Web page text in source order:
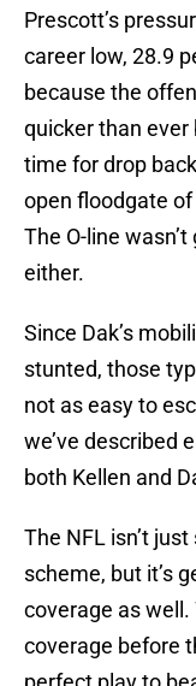
Prescott’s
career low, 28.9
because the
quicker than ever
time for drop
open floodgate
The O-line
either.
Since Dak’s
stunted, those
not as easy to
we’ve described
both Kellen and
The NFL isn’t
scheme, but it’s
coverage as
coverage before